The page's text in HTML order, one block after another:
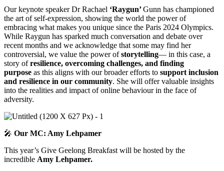
Our keynote speaker Dr Rachael ‘Raygun’Gunn has championed
the art of self-expression, showing the world the power of
embracing what makes you unique since the Paris 2024 Olympics.
While Raygun has sparked much conversation and debate over
recent months and we acknowledge that some may find her
controversial, we value the power ofstorytelling— in this case, a
story ofresilience, overcoming challenges, and finding
purpose as this aligns with our broader efforts to support inclusion
and resilience in our community. She will offer valuable insights
into the realities and impact of online behaviour in the face of
adversity.
🎤 Our MC: Amy Lehpamer
This year’s Give Geelong Breakfast will be hosted by the
incredible Amy Lehpamer.